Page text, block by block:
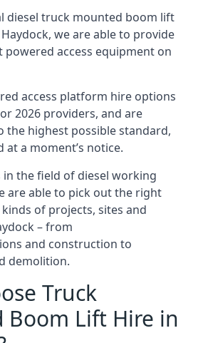
diesel truck mounted boom lift
we are able to provide
powered access equipment on
access platform hire options
2026 providers, and are
the highest possible standard,
at a moment’s notice.
in the field of diesel working
are able to pick out the right
of projects, sites and
– from
and construction to
demolition.
Truck
Boom Lift Hire in